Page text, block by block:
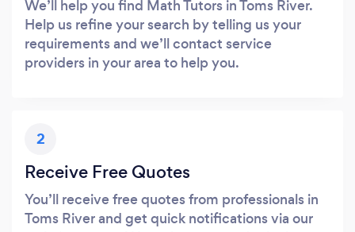
We’ll help you find Math Tutors in Toms River.
Help us refine your search by telling us your
requirements and we’ll contact service
providers in your area to help you.
2
Receive Free Quotes
You’ll receive free quotes from professionals in
Toms River and get quick notifications via our